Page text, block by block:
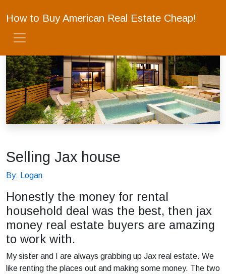
How to Buy American Real Estate Cheap!
Selling Jax house
By: Logan
Honestly the money for rental
household deal was the best, then jax
money real estate buyers are amazing
to work with.
My sister and I are always grabbing up Jax real estate. We
like renting the places out and making some money. The two